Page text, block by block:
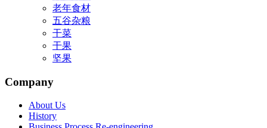
老年食材
五谷杂粮
干菜
干果
坚果
Company
About Us
History